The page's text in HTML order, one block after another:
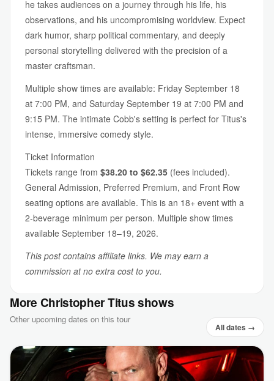
he takes audiences on a journey through his life, his
observations, and his uncompromising worldview. Expect
dark humor, sharp political commentary, and deeply
personal storytelling delivered with the precision of a
master craftsman.
Multiple show times are available: Friday September 18
at 7:00 PM, and Saturday September 19 at 7:00 PM and
9:15 PM. The intimate Cobb's setting is perfect for Titus's
intense, immersive comedy style.
Ticket Information
Tickets range from $38.20 to $62.35 (fees included).
General Admission, Preferred Premium, and Front Row
seating options are available. This is an 18+ event with a
2-beverage minimum per person. Multiple show times
available September 18–19, 2026.
This post contains affiliate links. We may earn a
commission at no extra cost to you.
More Christopher Titus shows
Other upcoming dates on this tour
All dates →